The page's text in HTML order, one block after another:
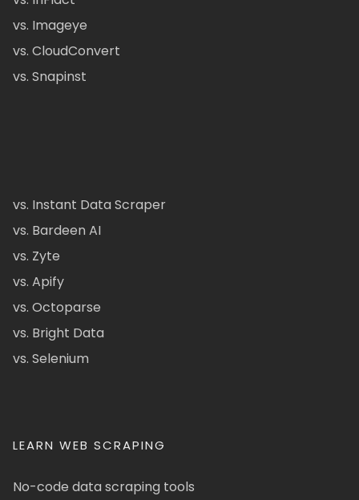
vs. Imageye
vs. CloudConvert
vs. Snapinst
vs. Instant Data Scraper
vs. Bardeen AI
vs. Zyte
vs. Apify
vs. Octoparse
vs. Bright Data
vs. Selenium
LEARN WEB SCRAPING
No-code data scraping tools